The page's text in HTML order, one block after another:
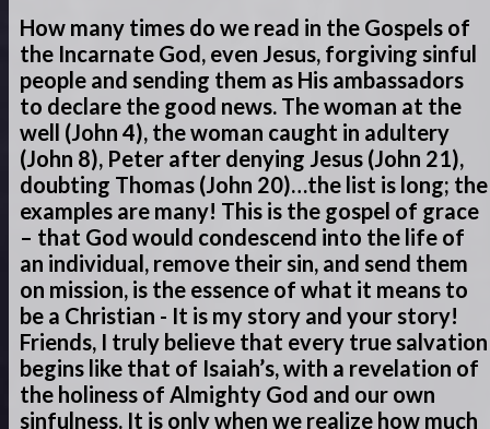
How many times do we read in the Gospels of
the Incarnate God, even Jesus, forgiving sinful
people and sending them as His ambassadors
to declare the good news. The woman at the
well (John 4), the woman caught in adultery
(John 8), Peter after denying Jesus (John 21),
doubting Thomas (John 20)…the list is long; the
examples are many! This is the gospel of grace
– that God would condescend into the life of
an individual, remove their sin, and send them
on mission, is the essence of what it means to
be a Christian - It is my story and your story!
Friends, I truly believe that every true salvation
begins like that of Isaiah’s, with a revelation of
the holiness of Almighty God and our own
sinfulness. It is only when we realize how much